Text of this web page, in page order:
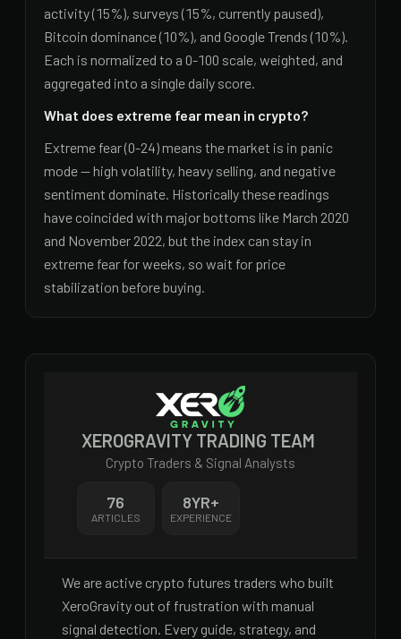
activity (15%), surveys (15%, currently paused),
Bitcoin dominance (10%), and Google Trends (10%).
Each is normalized to a 0-100 scale, weighted, and
aggregated into a single daily score.
What does extreme fear mean in crypto?
Extreme fear (0-24) means the market is in panic
mode — high volatility, heavy selling, and negative
sentiment dominate. Historically these readings
have coincided with major bottoms like March 2020
and November 2022, but the index can stay in
extreme fear for weeks, so wait for price
stabilization before buying.
XEROGRAVITY TRADING TEAM
Crypto Traders & Signal Analysts
76
ARTICLES
8YR+
EXPERIENCE
We are active crypto futures traders who built
XeroGravity out of frustration with manual
signal detection. Every guide, strategy, and